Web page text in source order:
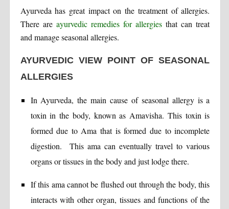
Ayurveda has great impact on the treatment of allergies.
There are ayurvedic remedies for allergies that can treat
and manage seasonal allergies.
AYURVEDIC VIEW POINT OF SEASONAL
ALLERGIES
In Ayurveda, the main cause of seasonal allergy is a
toxin in the body, known as Amavisha. This toxin is
formed due to Ama that is formed due to incomplete
digestion. This ama can eventually travel to various
organs or tissues in the body and just lodge there.
If this ama cannot be flushed out through the body, this
interacts with other organ, tissues and functions of the